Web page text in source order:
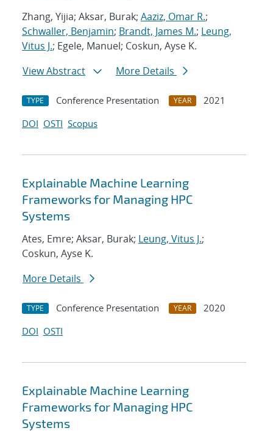
Zhang, Yijia; Aksar, Burak; Aaziz, Omar R.;
Schwaller, Benjamin; Brandt, James M.; Leung,
Vitus J.; Egele, Manuel; Coskun, Ayse K.
View Abstract
More Details
TYPE Conference Presentation YEAR
2021
DOI OSTI Scopus
Explainable Machine Learning
Frameworks for Managing HPC
Systems
Ates, Emre; Aksar, Burak; Leung, Vitus J.;
Coskun, Ayse K.
More Details
TYPE Conference Presentation YEAR
2020
DOI OSTI
Explainable Machine Learning
Frameworks for Managing HPC
Systems